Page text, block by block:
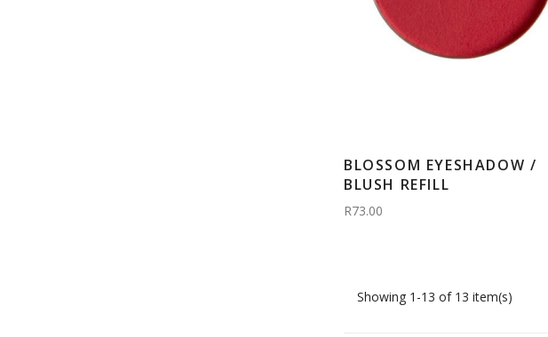
BLOSSOM EYESHADOW /
BLUSH REFILL
R73.00
Showing 1-13 of 13 item(s)